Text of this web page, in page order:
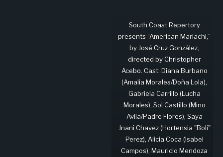
South Coast Repertory
presents “American Mariachi,”
by José Cruz González,
directed by Christopher
Acebo. Cast: Diana Burbano
(Amalia Morales/Doña Lola),
Gabriela Carrillo (Lucha
Morales), Sol Castillo (Mino
Avila/Padre Flores), Saya
Jnani Chavez (Hortensia "Boli"
Perez), Alicia Coca (Isabel
Campos), Mauricio Mendoza